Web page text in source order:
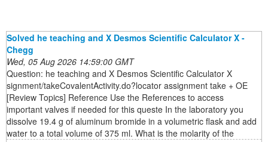
Solved he teaching and X Desmos Scientific Calculator X -
Chegg
Wed, 05 Aug 2026 14:59:00 GMT
Question: he teaching and X Desmos Scientific Calculator X
signment/takeCovalentActivity.do?locator assignment take + OE
[Review Topics] Reference Use the References to access
important valves if needed for this queste In the laboratory you
dissolve 19.4 g of aluminum bromide in a volumetric flask and add
water to a total volume of 375 ml. What is the molarity of the